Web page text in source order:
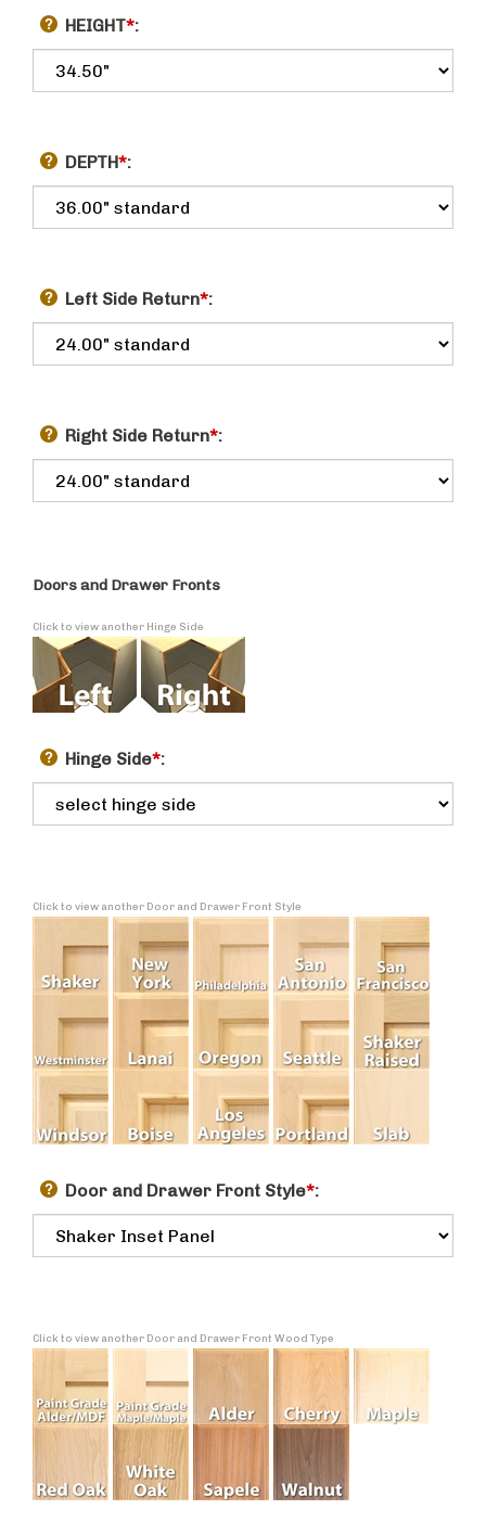
HEIGHT*:
DEPTH*:
Left Side Return*:
Right Side Return*:
Doors and Drawer Fronts
Click to view another Hinge Side
Hinge Side*:
Click to view another Door and Drawer Front Style
Door and Drawer Front Style*:
Click to view another Door and Drawer Front Wood Type